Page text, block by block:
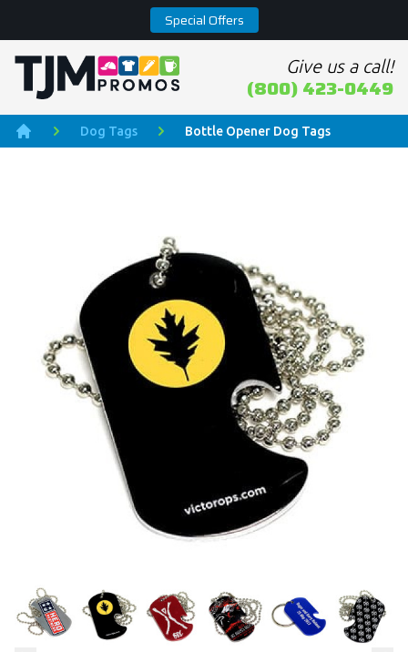
Special Offers
Home page Give us a call!
(800) 423-0449
Home
Dog Tags Bottle Opener Dog Tags